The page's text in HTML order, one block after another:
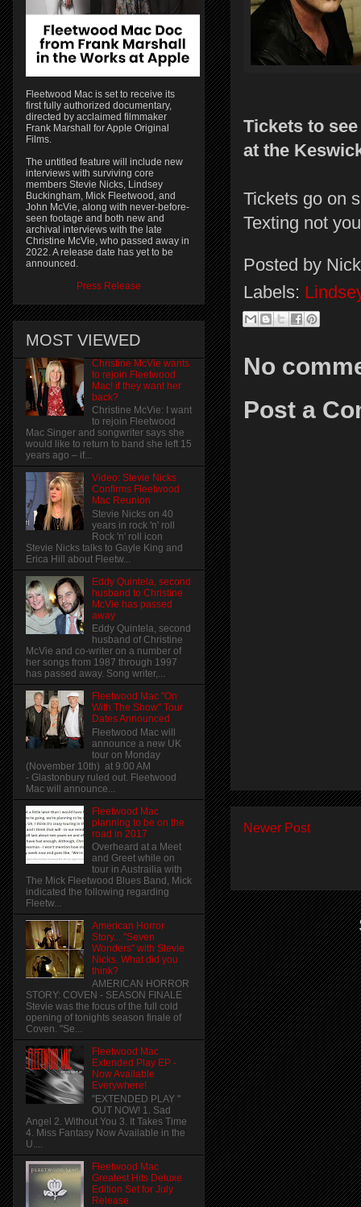
Tickets to
at the
Tickets go on
Texting not
Posted by
Labels:
No
Post a
Newer Post
Fleetwood Mac is set to receive its
first fully authorized documentary,
directed by acclaimed filmmaker
Frank Marshall for Apple Original
Films.
The untitled feature will include new
interviews with surviving core
members Stevie Nicks, Lindsey
Buckingham, Mick Fleetwood, and
John McVie, along with never-before-
seen footage and both new and
archival interviews with the late
Christine McVie, who passed away in
2022. A release date has yet to be
announced.
Press Release
MOST VIEWED
Christine McVie wants
to rejoin Fleetwood
Mac! if they want her
back?
Christine McVie: I want
to rejoin Fleetwood
Mac Singer and songwriter says she
would like to return to band she left 15
years ago – if...
Video: Stevie Nicks
Confirms Fleetwood
Mac Reunion
Stevie Nicks on 40
years in rock 'n' roll
Rock 'n' roll icon
Stevie Nicks talks to Gayle King and
Erica Hill about Fleetw...
Eddy Quintela, second
husband to Christine
McVie has passed
away
Eddy Quintela, second
husband of Christine
McVie and co-writer on a number of
her songs from 1987 through 1997
has passed away. Song writer,...
Fleetwood Mac "On
With The Show" Tour
Dates Announced
Fleetwood Mac will
announce a new UK
tour on Monday
(November 10th) at 9:00 AM
- Glastonbury ruled out. Fleetwood
Mac will announce...
Fleetwood Mac
planning to be on the
road in 2017
Overheard at a Meet
and Greet while on
tour in Austrailia with
The Mick Fleetwood Blues Band, Mick
indicated the following regarding
Fleetw...
American Horror
Story... "Seven
Wonders" with Stevie
Nicks. What did you
think?
AMERICAN HORROR
STORY: COVEN - SEASON FINALE
Stevie was the focus of the full cold
opening of tonights season finale of
Coven. "Se...
Fleetwood Mac
Extended Play EP -
Now Available
Everywhere!
"EXTENDED PLAY "
OUT NOW! 1. Sad
Angel 2. Without You 3. It Takes Time
4. Miss Fantasy Now Available in the
U....
Fleetwood Mac
Greatest Hits Deluxe
Edition Set for July
Release